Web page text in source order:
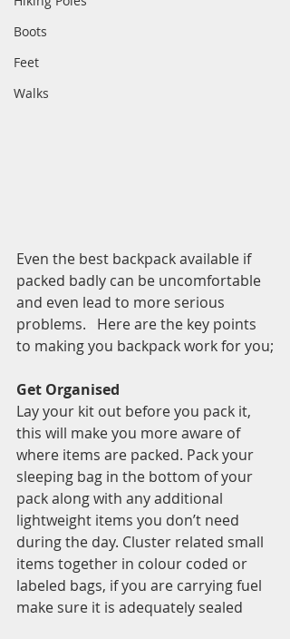
Boots
Feet
Walks
Even the best backpack available if
packed badly can be uncomfortable
and even lead to more serious
problems.   Here are the key points
to making you backpack work for you;
Get Organised
Lay your kit out before you pack it,
this will make you more aware of
where items are packed. Pack your
sleeping bag in the bottom of your
pack along with any additional
lightweight items you don’t need
during the day. Cluster related small
items together in colour coded or
labeled bags, if you are carrying fuel
make sure it is adequately sealed